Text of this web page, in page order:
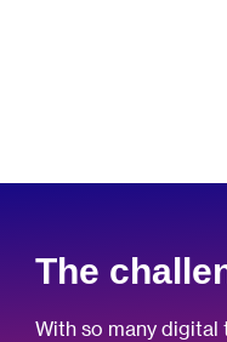
The
With so many digital